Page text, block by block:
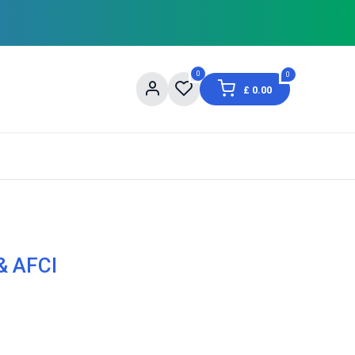
0 0
£ 0.00
AFCI